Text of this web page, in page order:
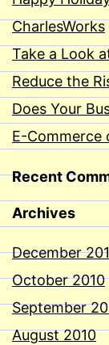
CharlesWorks
Take a Look
Reduce the
Does Your
E-Commerce
Recent
Archives
December
October 2010
September
August 2010